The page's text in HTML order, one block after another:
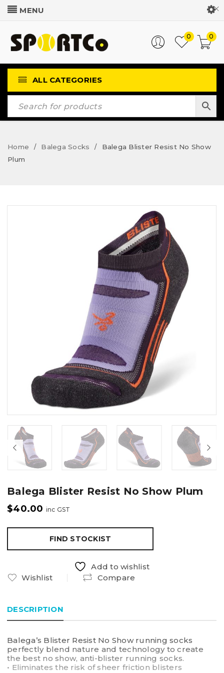
Customer Login
0
0
ALL CATEGORIES
Home / Balega Socks /
Balega Blister Resist No Show
Plum
Balega Blister Resist No Show Plum
$40.00 inc GST
FIND STOCKIST
Add to wishlist
Wishlist
Compare
DESCRIPTION
Balega’s Blister Resist No Show running socks
perfectly blend nature and technology to create
the best no show, anti-blister running socks.
• Eliminates the risk of sheer friction blisters